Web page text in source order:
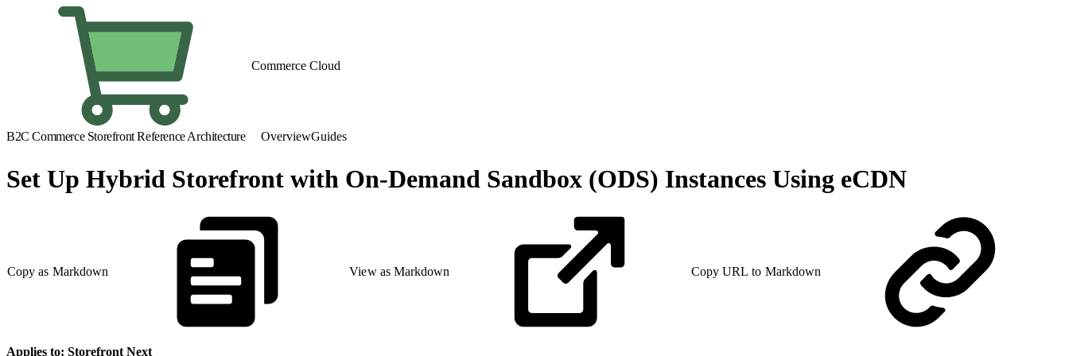
Commerce Cloud
B2C Commerce Storefront Reference Architecture OverviewGuides
Set Up Hybrid Storefront with On-Demand Sandbox (ODS) Instances Using eCDN
Copy as Markdown View as Markdown Copy URL to Markdown
Applies to: Storefront Next